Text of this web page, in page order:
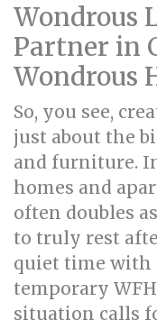
Wondrous
Partner in
Wondrous
So, you see,
just about the
and furniture.
homes and
often doubles
to truly rest
quiet time with
temporary
situation calls